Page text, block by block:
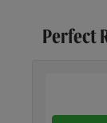
Perfect